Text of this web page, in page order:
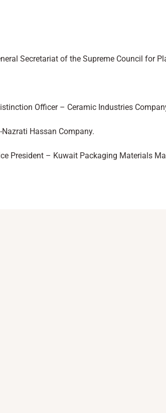
Secretariat of the Supreme Council for
Officer – Ceramic Industries
Hassan Company.
President – Kuwait Packaging Materials